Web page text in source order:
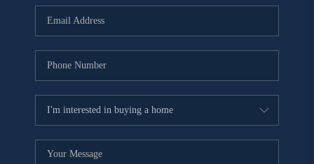
BUYING
SELLING
FINANCING
MEET THE TEAM
ABOUT CLINT